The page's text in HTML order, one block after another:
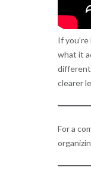
If
what it
different
clearer
For a